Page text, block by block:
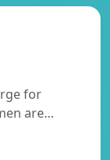
for
are…